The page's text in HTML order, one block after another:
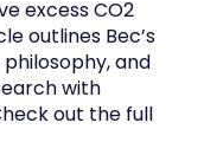
excess CO2
outlines Bec’s
and
with
out the full